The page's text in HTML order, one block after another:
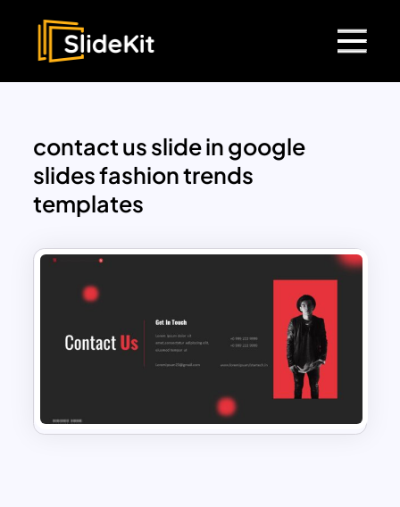
contact us slide in google
slides fashion trends
templates